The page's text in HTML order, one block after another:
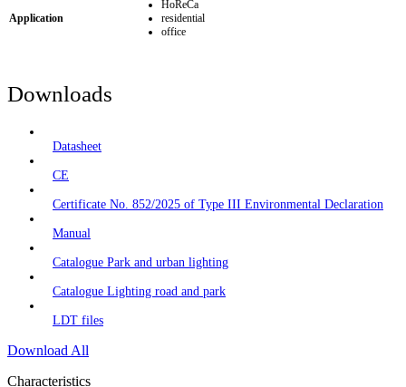
Application
HoReCa
residential
office
Downloads
Datasheet
CE
Certificate No. 852/2025 of Type III Environmental Declaration
Manual
Catalogue Park and urban lighting
Catalogue Lighting road and park
LDT files
Download All
Characteristics